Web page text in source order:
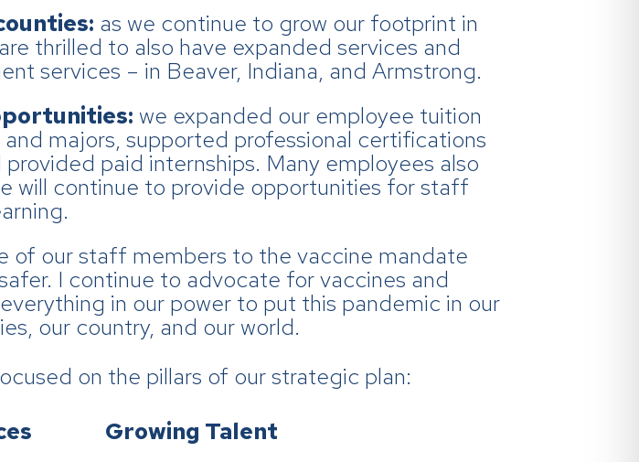
as we continue to grow our footprint in
thrilled to also have expanded services and
services – in Beaver, Indiana, and Armstrong.
we expanded our employee tuition
majors, supported professional certifications
paid internships. Many employees also
will continue to provide opportunities for staff
of our staff members to the vaccine mandate
I continue to advocate for vaccines and
in our power to put this pandemic in our
our country, and our world.
on the pillars of our strategic plan:
Growing Talent